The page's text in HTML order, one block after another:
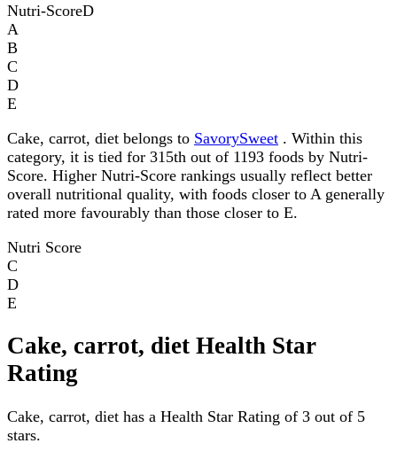
Nutri-ScoreD
A
B
C
D
E
Cake, carrot, diet belongs to SavorySweet . Within this
category, it is tied for 315th out of 1193 foods by Nutri-
Score. Higher Nutri-Score rankings usually reflect better
overall nutritional quality, with foods closer to A generally
rated more favourably than those closer to E.
Nutri Score
C
D
E
Cake, carrot, diet Health Star
Rating
Cake, carrot, diet has a Health Star Rating of 3 out of 5
stars.